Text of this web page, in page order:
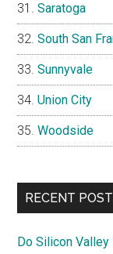
Saratoga
South San
Sunnyvale
Union City
Woodside
RECENT
Do Silicon